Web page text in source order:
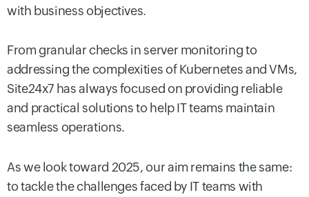
with business objectives.
From granular checks in server monitoring to
addressing the complexities of Kubernetes and VMs,
Site24x7 has always focused on providing reliable
and practical solutions to help IT teams maintain
seamless operations.
As we look toward 2025, our aim remains the same:
to tackle the challenges faced by IT teams with